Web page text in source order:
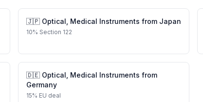
🇯🇵 Optical, Medical Instruments from Japan
10% Section 122
🇩🇪 Optical, Medical Instruments from
Germany
15% EU deal